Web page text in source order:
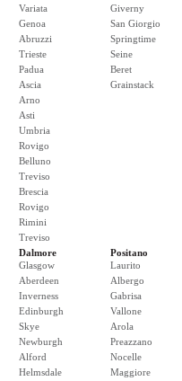
Variata
Genoa
Abruzzi
Trieste
Padua
Ascia
Arno
Asti
Umbria
Rovigo
Belluno
Treviso
Brescia
Rovigo
Rimini
Treviso
Giverny
San Giorgio
Springtime
Seine
Beret
Grainstack
Dalmore
Glasgow
Aberdeen
Inverness
Edinburgh
Skye
Newburgh
Alford
Helmsdale
Positano
Laurito
Albergo
Gabrisa
Vallone
Arola
Preazzano
Nocelle
Maggiore